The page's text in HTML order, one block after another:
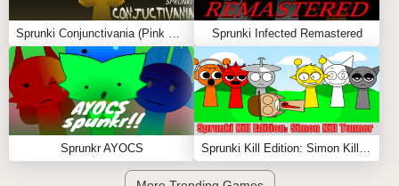
Sprunki Infected Remastered
Sprunkr AYOCS